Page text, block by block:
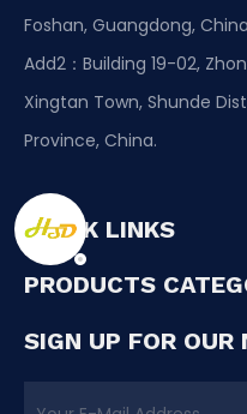
Foshan, Guangdong,
Add2：Building 19-02,
Xingtan Town, Shunde
Province, China.
QUICK LINKS
PRODUCTS
SIGN UP FOR OUR